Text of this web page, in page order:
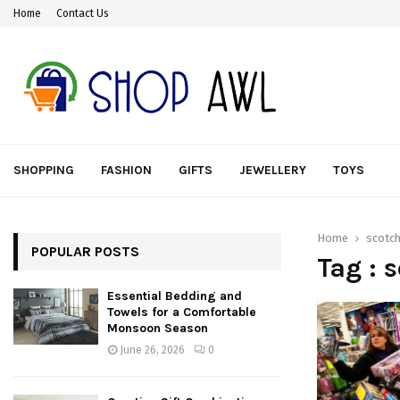
Home Contact Us
SHOPPING FASHION GIFTS JEWELLERY TOYS
Home
Tag :
POPULAR POSTS
Essential Bedding and
Towels for a Comfortable
Monsoon Season
June 26, 2026 0